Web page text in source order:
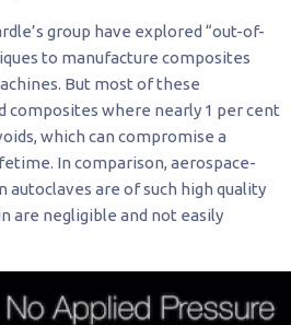
group have explored “out-of-
to manufacture composites
But most of these
composites where nearly 1 per cent
which can compromise a
In comparison, aerospace-
autoclaves are of such high quality
are negligible and not easily